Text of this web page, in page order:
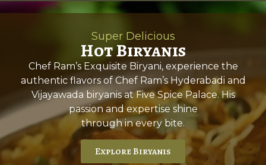
Super Delicious
Hot Biryanis
Chef Ram’s Exquisite Biryani, experience the
authentic flavors of Chef Ram’s Hyderabadi and
Vijayawada biryanis at Five Spice Palace. His
passion and expertise shine
through in every bite.
Explore Biryanis